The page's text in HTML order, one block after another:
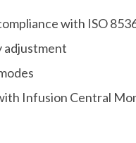
with ISO
adjustment
Infusion Central